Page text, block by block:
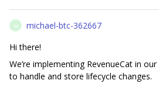
M
michael-btc-362667
Hi there!
We’re implementing RevenueCat in
to handle and store lifecycle changes.